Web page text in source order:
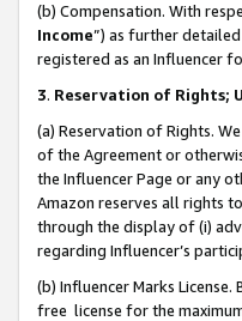
(b) Compensation. With
Income”) as further
registered as an Influencer
3. Reservation of Rights;
(a) Reservation of Rights.
of the Agreement or
the Influencer Page or any
Amazon reserves all rights
through the display of (i)
regarding Influencer’s
(b) Influencer Marks
free license for the